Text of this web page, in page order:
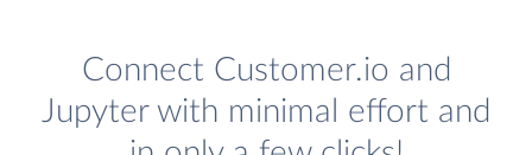
Connect Customer.io and
Jupyter with minimal effort and